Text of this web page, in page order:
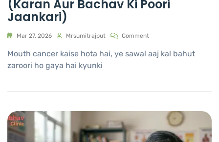
(Karan Aur Bachav Ki Poori
Jaankari)
Mar 27, 2026 Mrsumitrajput Comment
Mouth cancer kaise hota hai, ye sawal aaj kal bahut
zaroori ho gaya hai kyunki